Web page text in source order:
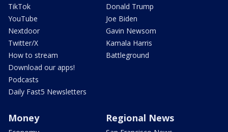
TikTok
YouTube
Nextdoor
Twitter/X
How to stream
Download our apps!
Podcasts
Daily Fast5 Newsletters
Donald Trump
Joe Biden
Gavin Newsom
Kamala Harris
Battleground
Money Regional News